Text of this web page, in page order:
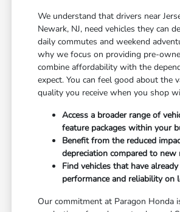
We understand that drivers near
Newark, NJ, need vehicles they can
daily commutes and weekend
why we focus on providing pre-
combine affordability with the
expect. You can feel good about the
quality you receive when you shop
Access a broader range of
feature packages within your
Benefit from the reduced
depreciation compared to new
Find vehicles that have
performance and reliability on
Our commitment at Paragon Honda